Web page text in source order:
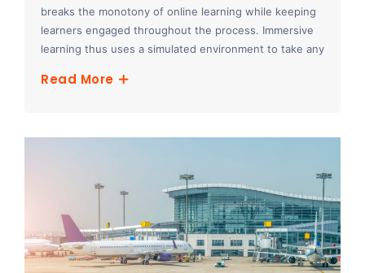
breaks the monotony of online learning while keeping
learners engaged throughout the process. Immersive
learning thus uses a simulated environment to take any
Read More